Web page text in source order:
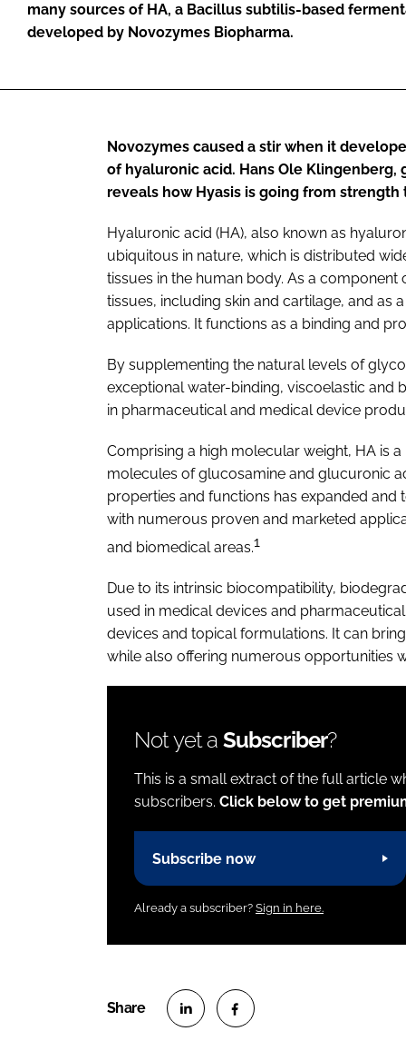
many sources of HA, a Bacillus subtilis-based
developed by Novozymes Biopharma.
Novozymes caused a stir when it
of hyaluronic acid. Hans Ole
reveals how Hyasis is going from strength
Hyaluronic acid (HA), also known as
ubiquitous in nature, which is distributed
tissues in the human body. As a
tissues, including skin and cartilage, and as
applications. It functions as a binding and
By supplementing the natural levels of
exceptional water-binding, viscoelastic and
in pharmaceutical and medical device
Comprising a high molecular weight, HA is
molecules of glucosamine and glucuronic
properties and functions has expanded
with numerous proven and marketed
and biomedical areas.1
Due to its intrinsic biocompatibility,
used in medical devices and
devices and topical formulations. It can
while also offering numerous opportunities
Not yet a Subscriber?
This is a small extract of the full article
subscribers. Click below to get
Subscribe now
Already a subscriber? Sign in here.